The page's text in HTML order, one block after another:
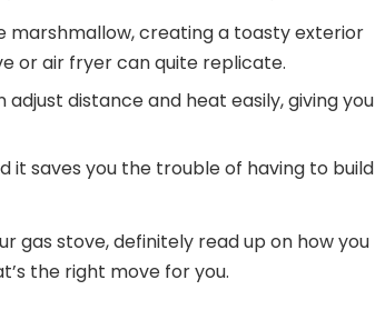
marshmallow, creating a toasty exterior
or air fryer can quite replicate.
distance and heat easily, giving you
it saves you the trouble of having to build
gas stove, definitely read up on how you
the right move for you.